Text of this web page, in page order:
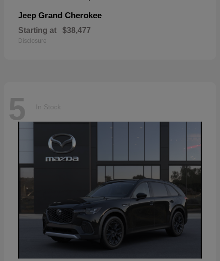
Jeep Grand Cherokee
Starting at $38,477
Disclosure
5 In Stock